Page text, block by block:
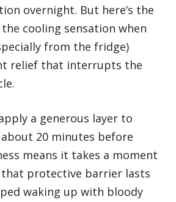
overnight. But here’s the
cooling sensation when
from the fridge)
relief that interrupts the
a generous layer to
20 minutes before
means it takes a moment
protective barrier lasts
waking up with bloody